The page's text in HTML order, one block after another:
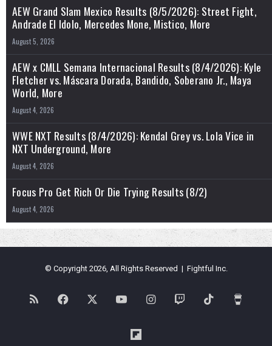
AEW Grand Slam Mexico Results (8/5/2026): Street Fight,
Andrade El Idolo, Mercedes Mone, Mistico, More
August 5, 2026
AEW x CMLL Semana Internacional Results (8/4/2026): Kyle
Fletcher vs. Máscara Dorada, Bandido, Soberano Jr., Maya
World, More
August 4, 2026
WWE NXT Results (8/4/2026): Kendal Grey vs. Lola Vice in
NXT Underground, More
August 4, 2026
Focus Pro Get Rich Or Die Trying Results (8/2)
August 4, 2026
© Copyright 2026, All Rights Reserved | Fightful Inc.
RSS Facebook YouTubeInstagramTwitch TikTok